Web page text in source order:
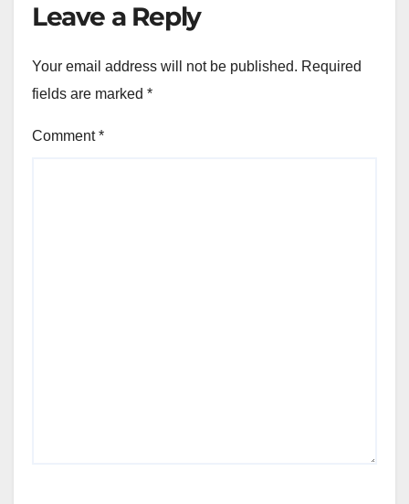
Leave a Reply
Your email address will not be published. Required
fields are marked *
Comment*